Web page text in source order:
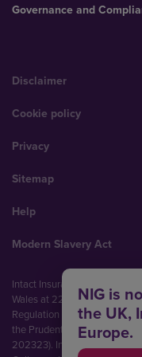
NIG is
the UK,
Europe.
Governance and
Disclaimer
Cookie policy
Privacy
Sitemap
Help
Modern Slavery Act
Intact Insurance UK Limited
Wales at 22 Bishopsgate,
Regulation Authority and
the Prudential Regulation
202323). Intact Insurance